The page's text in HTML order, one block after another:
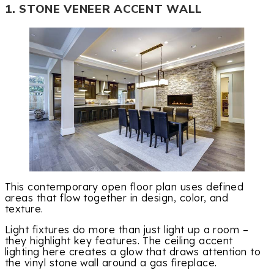
1. STONE VENEER ACCENT WALL
This contemporary open floor plan uses defined
areas that flow together in design, color, and
texture.
Light fixtures do more than just light up a room –
they highlight key features. The ceiling accent
lighting here creates a glow that draws attention to
the vinyl stone wall around a gas fireplace.